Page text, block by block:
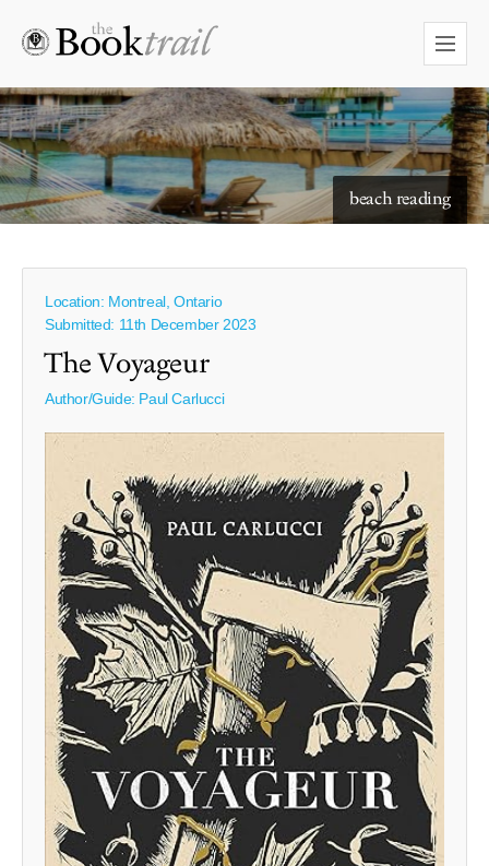
beach reading
Location: Montreal, Ontario
Submitted: 11th December 2023
The Voyageur
Author/Guide: Paul Carlucci